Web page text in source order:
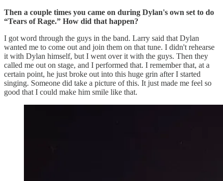
Then a couple times you came on during Dylan's own set to do
“Tears of Rage.” How did that happen?
I got word through the guys in the band. Larry said that Dylan
wanted me to come out and join them on that tune. I didn't rehearse
it with Dylan himself, but I went over it with the guys. Then they
called me out on stage, and I performed that. I remember that, at a
certain point, he just broke out into this huge grin after I started
singing. Someone did take a picture of this. It just made me feel so
good that I could make him smile like that.